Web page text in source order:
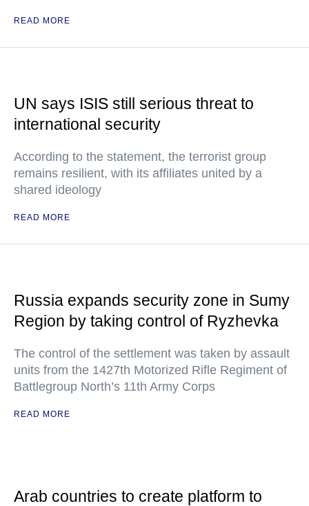
READ MORE
UN says ISIS still serious threat to
international security
According to the statement, the terrorist group
remains resilient, with its affiliates united by a
shared ideology
READ MORE
Russia expands security zone in Sumy
Region by taking control of Ryzhevka
The control of the settlement was taken by assault
units from the 1427th Motorized Rifle Regiment of
Battlegroup North’s 11th Army Corps
READ MORE
Arab countries to create platform to